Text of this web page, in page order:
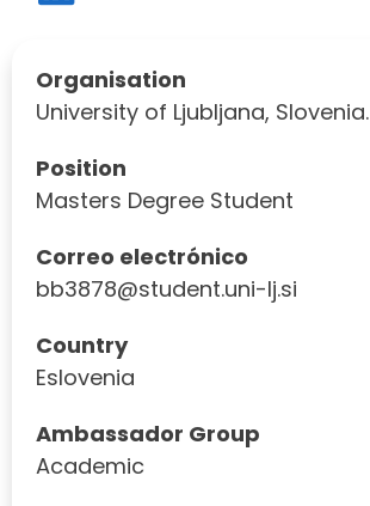
Organisation
University of Ljubljana, Slovenia.
Position
Masters Degree Student
Correo electrónico
bb3878@student.uni-lj.si
Country
Eslovenia
Ambassador Group
Academic